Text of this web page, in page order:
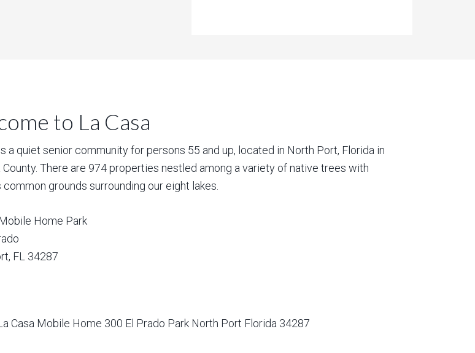
to La Casa
a quiet senior community for persons 55 and up, located in North Port, Florida in
County. There are 974 properties nestled among a variety of native trees with
grounds surrounding our eight lakes.
Home Park
, FL 34287
Casa Mobile Home 300 El Prado Park North Port Florida 34287